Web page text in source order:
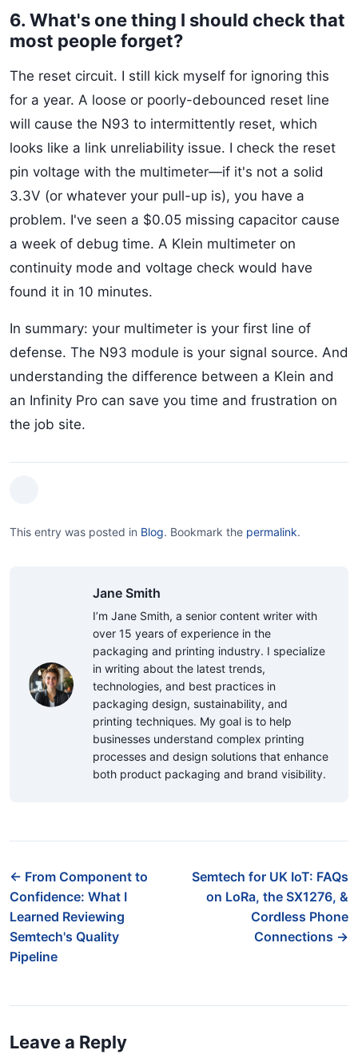
6. What's one thing I should check that
most people forget?
The reset circuit. I still kick myself for ignoring this
for a year. A loose or poorly-debounced reset line
will cause the N93 to intermittently reset, which
looks like a link unreliability issue. I check the reset
pin voltage with the multimeter—if it's not a solid
3.3V (or whatever your pull-up is), you have a
problem. I've seen a $0.05 missing capacitor cause
a week of debug time. A Klein multimeter on
continuity mode and voltage check would have
found it in 10 minutes.
In summary: your multimeter is your first line of
defense. The N93 module is your signal source. And
understanding the difference between a Klein and
an Infinity Pro can save you time and frustration on
the job site.
This entry was posted in Blog. Bookmark the permalink.
Jane Smith
I’m Jane Smith, a senior content writer with
over 15 years of experience in the
packaging and printing industry. I specialize
in writing about the latest trends,
technologies, and best practices in
packaging design, sustainability, and
printing techniques. My goal is to help
businesses understand complex printing
processes and design solutions that enhance
both product packaging and brand visibility.
← From Component to
Confidence: What I
Learned Reviewing
Semtech's Quality
Pipeline
Semtech for UK IoT: FAQs
on LoRa, the SX1276, &
Cordless Phone
Connections →
Leave a Reply